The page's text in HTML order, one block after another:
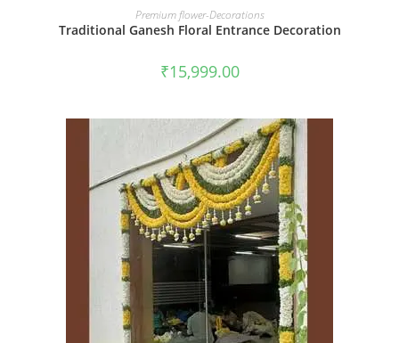
BOOK NOW
Premium flower-Decorations
Traditional Ganesh Floral Entrance Decoration
₹15,999.00